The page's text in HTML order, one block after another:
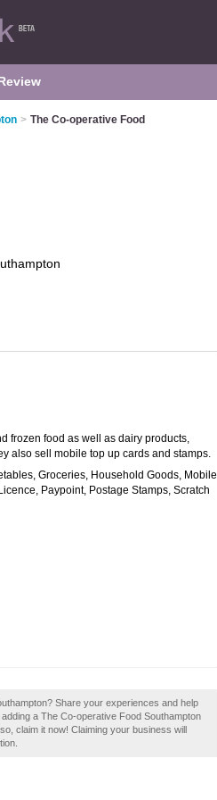
> The Co-operative Food
frozen food as well as dairy products,
also sell mobile top up cards and stamps.
Groceries, Household Goods, Mobile
Paypoint, Postage Stamps, Scratch
Share your experiences and help
a The Co-operative Food Southampton
claim it now! Claiming your business will